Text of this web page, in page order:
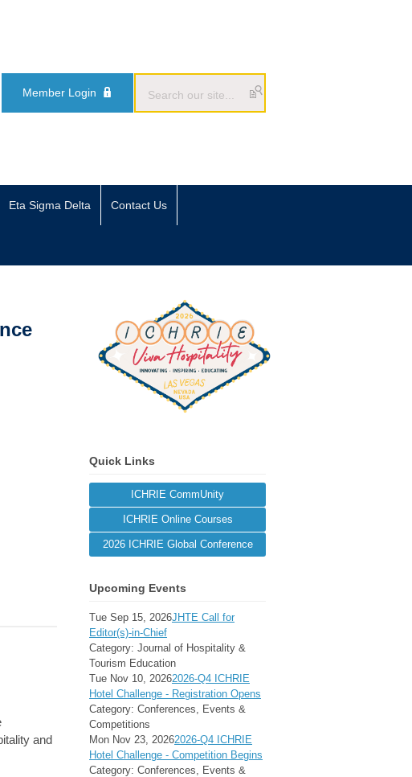
Member Login
Eta Sigma Delta Contact Us
and
Quick Links
ICHRIE CommUnity
ICHRIE Online Courses
2026 ICHRIE Global Conference
Upcoming Events
Tue Sep 15, 2026JHTE Call for
Editor(s)-in-Chief
Category: Journal of Hospitality &
Tourism Education
Tue Nov 10, 20262026-Q4 ICHRIE
Hotel Challenge - Registration Opens
Category: Conferences, Events &
Competitions
Mon Nov 23, 20262026-Q4 ICHRIE
Hotel Challenge - Competition Begins
Category: Conferences, Events &